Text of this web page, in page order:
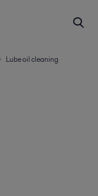
Lube oil cleaning